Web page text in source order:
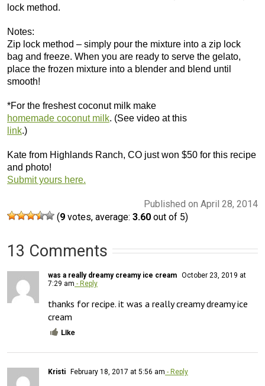
lock method.
Notes:
Zip lock method – simply pour the mixture into a zip lock
bag and freeze. When you are ready to serve the gelato,
place the frozen mixture into a blender and blend until
smooth!
*For the freshest coconut milk make
homemade coconut milk. (See video at this
link.)
Kate from Highlands Ranch, CO just won $50 for this recipe
and photo!
Submit yours here.
Published on April 28, 2014
(9 votes, average: 3.60 out of 5)
13 Comments
was a really dreamy creamy ice cream October 23, 2019 at
7:29 am - Reply
thanks for recipe. it was a really creamy dreamy ice
cream
Like
Kristi February 18, 2017 at 5:56 am - Reply